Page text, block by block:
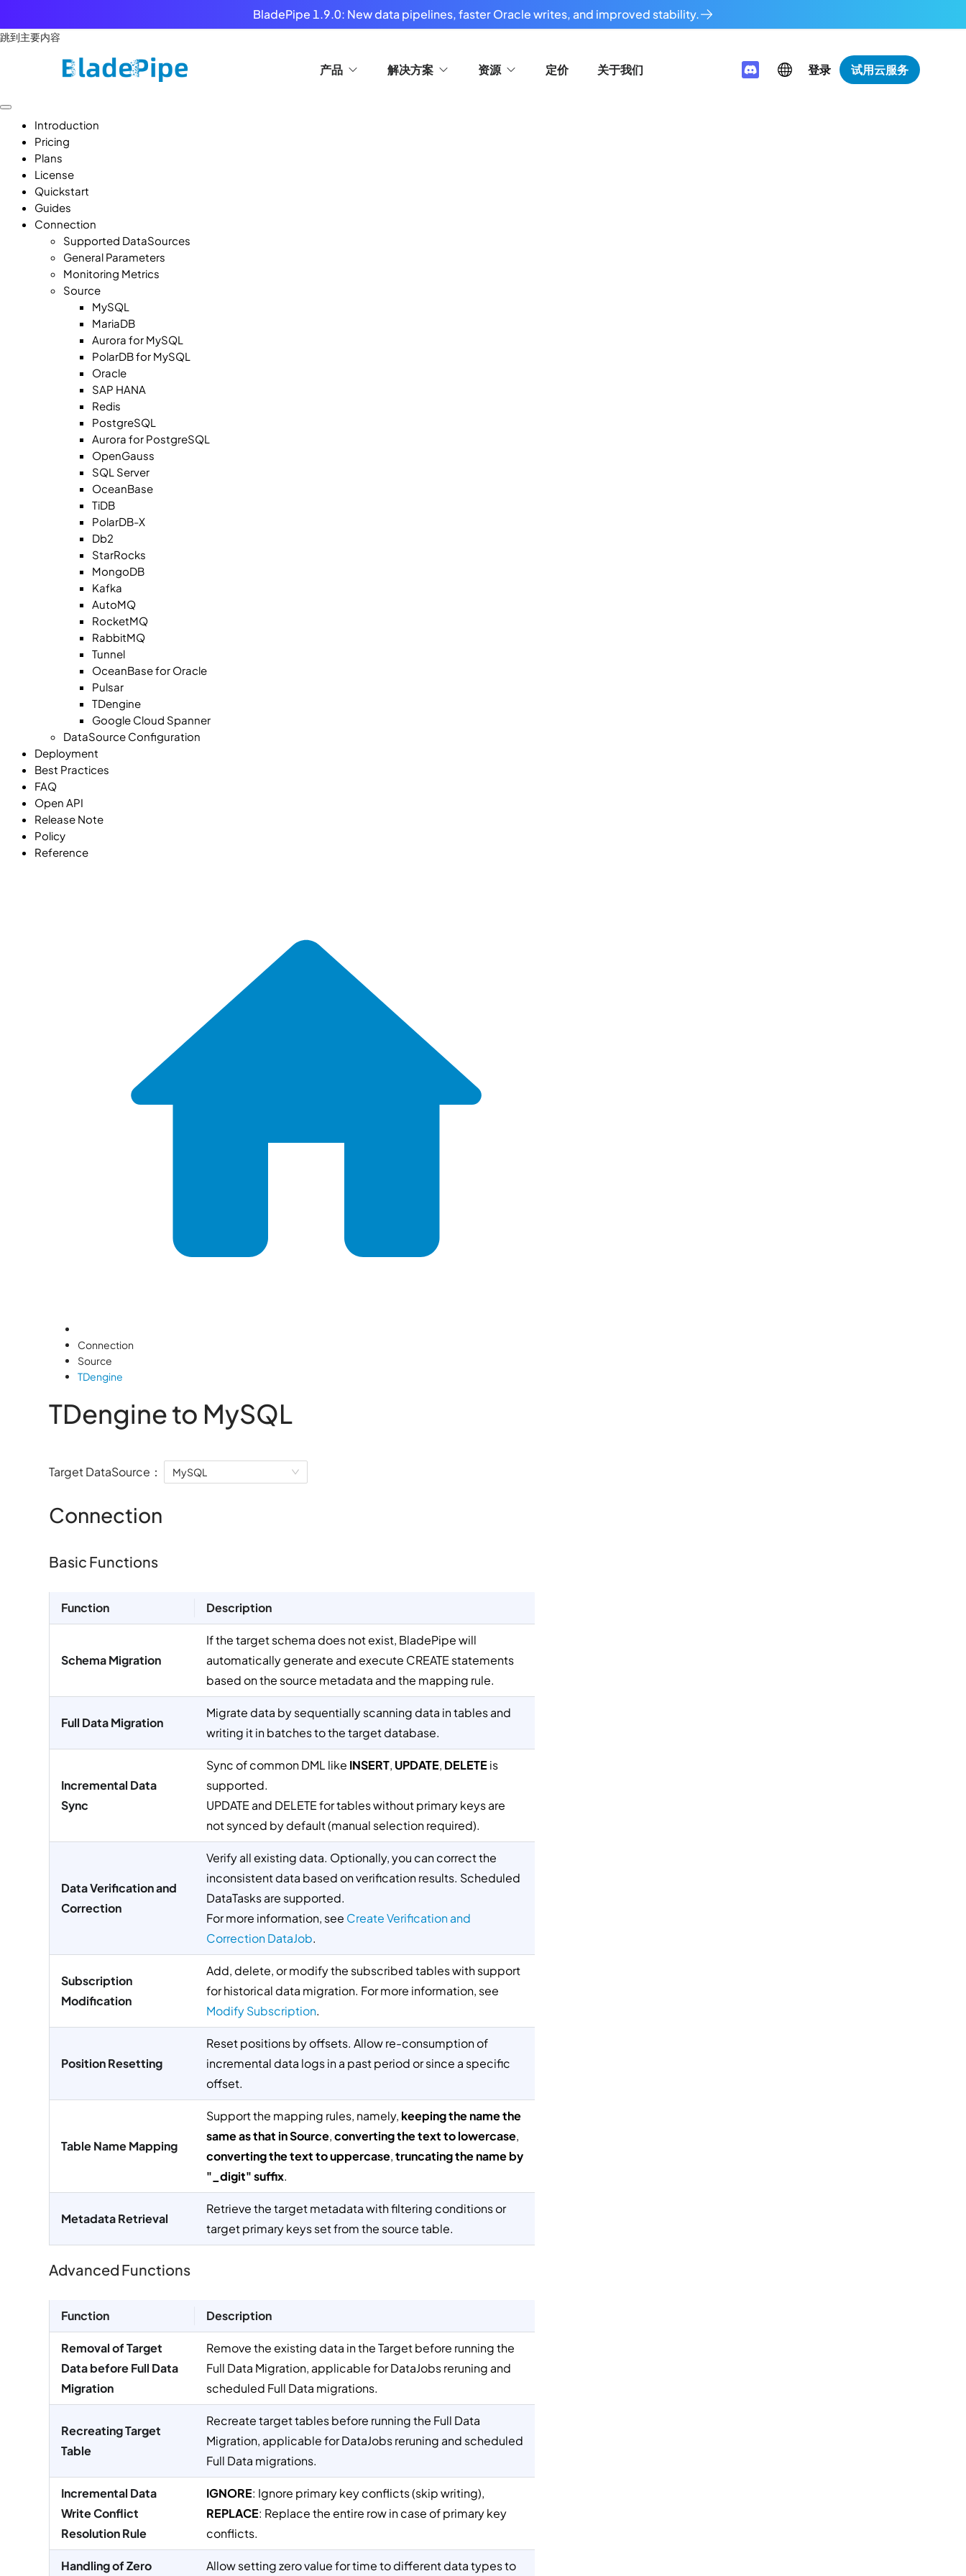
BladePipe 1.9.0: New data pipelines, faster Oracle writes, and improved stability.
跳到主要内容
产品 解决方案 资源 定价 关于我们 登录 试用云服务
Introduction
Pricing
Plans
License
Quickstart
Guides
Connection
Supported DataSources
General Parameters
Monitoring Metrics
Source
MySQL
MariaDB
Aurora for MySQL
PolarDB for MySQL
Oracle
SAP HANA
Redis
PostgreSQL
Aurora for PostgreSQL
OpenGauss
SQL Server
OceanBase
TiDB
PolarDB-X
Db2
StarRocks
MongoDB
Kafka
AutoMQ
RocketMQ
RabbitMQ
Tunnel
OceanBase for Oracle
Pulsar
TDengine
Google Cloud Spanner
DataSource Configuration
Deployment
Best Practices
FAQ
Open API
Release Note
Policy
Reference
Connection
Source
TDengine
TDengine to MySQL
Target DataSource： MySQL
Connection
Basic Functions
Function Description
Schema Migration
If the target schema does not exist, BladePipe will
automatically generate and execute CREATE statements
based on the source metadata and the mapping rule.
Full Data Migration
Migrate data by sequentially scanning data in tables and
writing it in batches to the target database.
Incremental Data
Sync
Sync of common DML like INSERT, UPDATE, DELETE is
supported.
UPDATE and DELETE for tables without primary keys are
not synced by default (manual selection required).
Data Verification and
Correction
Verify all existing data. Optionally, you can correct the
inconsistent data based on verification results. Scheduled
DataTasks are supported.
For more information, see Create Verification and
Correction DataJob.
Subscription
Modification
Add, delete, or modify the subscribed tables with support
for historical data migration. For more information, see
Modify Subscription.
Position Resetting
Reset positions by offsets. Allow re-consumption of
incremental data logs in a past period or since a specific
offset.
Table Name Mapping
Support the mapping rules, namely, keeping the name the
same as that in Source,converting the text to lowercase,
converting the text to uppercase,truncating the name by
"_digit" suffix.
Metadata Retrieval
Retrieve the target metadata with filtering conditions or
target primary keys set from the source table.
Advanced Functions
Function Description
Removal of Target
Data before Full Data
Migration
Remove the existing data in the Target before running the
Full Data Migration, applicable for DataJobs reruning and
scheduled Full Data migrations.
Recreating Target
Table
Recreate target tables before running the Full Data
Migration, applicable for DataJobs reruning and scheduled
Full Data migrations.
Incremental Data
Write Conflict
Resolution Rule
IGNORE: Ignore primary key conflicts (skip writing),
REPLACE: Replace the entire row in case of primary key
conflicts.
Handling of Zero Allow setting zero value for time to different data types to